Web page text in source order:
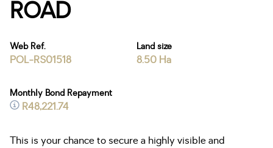
ROAD
Web Ref.
POL-RS01518
Land size
8.50 Ha
Monthly Bond Repayment
R48,221.74
This is your chance to secure a highly visible and